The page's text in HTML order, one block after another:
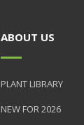
ABOUT US
PLANT LIBRARY
NEW FOR 2026